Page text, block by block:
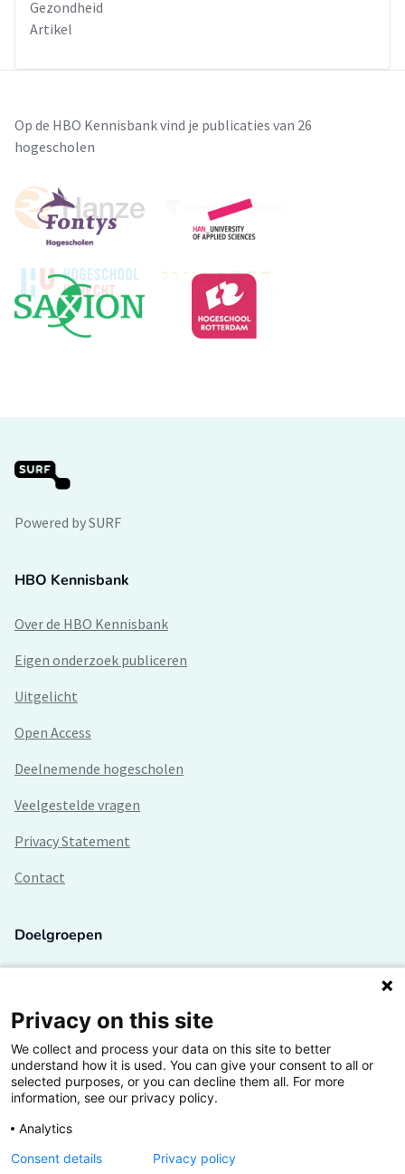
Gezondheid
Artikel
Op de HBO Kennisbank vind je publicaties van 26
hogescholen
Powered by SURF
HBO Kennisbank
Over de HBO Kennisbank
Eigen onderzoek publiceren
Uitgelicht
Open Access
Deelnemende hogescholen
Veelgestelde vragen
Privacy Statement
Contact
Doelgroepen
Lectoren en onderzoekers
Bedrijven
Hogescholen
Privacy on this site
We collect and process your data on this site to better
understand how it is used. You can give your consent to all or
selected purposes, or you can decline them all. For more
information, see our privacy policy.
Analytics
Consent details
Privacy policy